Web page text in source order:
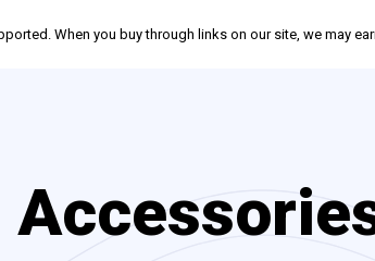
When you buy through links on our site, we may